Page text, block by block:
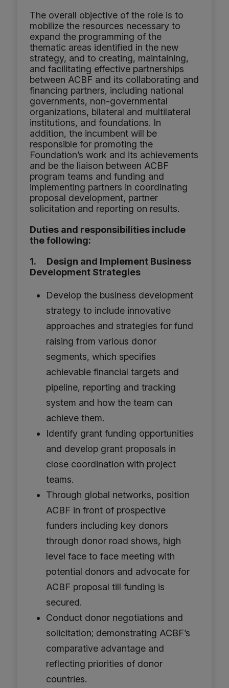
The overall objective of the role is to
mobilize the resources necessary to
expand the programming of the
thematic areas identified in the new
strategy, and to creating, maintaining,
and facilitating effective partnerships
between ACBF and its collaborating and
financing partners, including national
governments, non-governmental
organizations, bilateral and multilateral
institutions, and foundations. In
addition, the incumbent will be
responsible for promoting the
Foundation’s work and its achievements
and be the liaison between ACBF
program teams and funding and
implementing partners in coordinating
proposal development, partner
solicitation and reporting on results.
Duties and responsibilities include
the following:
1. Design and Implement Business
Development Strategies
Develop the business development
strategy to include innovative
approaches and strategies for fund
raising from various donor
segments, which specifies
achievable financial targets and
pipeline, reporting and tracking
system and how the team can
achieve them.
Identify grant funding opportunities
and develop grant proposals in
close coordination with project
teams.
Through global networks, position
ACBF in front of prospective
funders including key donors
through donor road shows, high
level face to face meeting with
potential donors and advocate for
ACBF proposal till funding is
secured.
Conduct donor negotiations and
solicitation; demonstrating ACBF’s
comparative advantage and
reflecting priorities of donor
countries.